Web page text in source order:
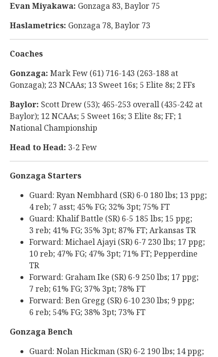
Evan Miyakawa: Gonzaga 83, Baylor 75
Haslametrics: Gonzaga 78, Baylor 73
Coaches
Gonzaga: Mark Few (61) 716-143 (263-188 at
Gonzaga); 23 NCAAs; 13 Sweet 16s; 5 Elite 8s; 2 FFs
Baylor: Scott Drew (53); 465-253 overall (435-242 at
Baylor); 12 NCAAs; 5 Sweet 16s; 3 Elite 8s; FF; 1
National Championship
Head to Head: 3-2 Few
Gonzaga Starters
Guard: Ryan Nembhard (SR) 6-0 180 lbs; 13 ppg;
4 reb; 7 asst; 45% FG; 32% 3pt; 75% FT
Guard: Khalif Battle (SR) 6-5 185 lbs; 15 ppg;
3 reb; 41% FG; 35% 3pt; 87% FT; Arkansas TR
Forward: Michael Ajayi (SR) 6-7 230 lbs; 17 ppg;
10 reb; 47% FG; 47% 3pt; 71% FT; Pepperdine
TR
Forward: Graham Ike (SR) 6-9 250 lbs; 17 ppg;
7 reb; 61% FG; 37% 3pt; 78% FT
Forward: Ben Gregg (SR) 6-10 230 lbs; 9 ppg;
6 reb; 54% FG; 38% 3pt; 73% FT
Gonzaga Bench
Guard: Nolan Hickman (SR) 6-2 190 lbs; 14 ppg;